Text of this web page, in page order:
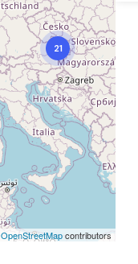
21
OpenStreetMapcontributors